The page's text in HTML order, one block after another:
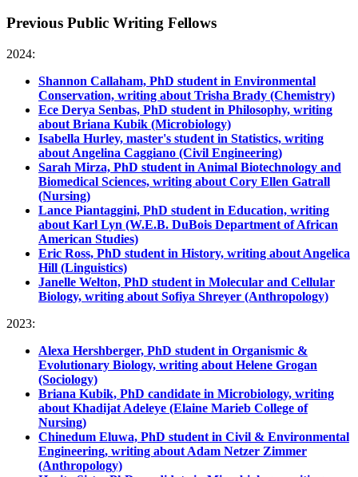
Previous Public Writing Fellows
2024:
Shannon Callaham, PhD student in Environmental
Conservation, writing about Trisha Brady (Chemistry)
Ece Derya Senbas, PhD student in Philosophy, writing
about Briana Kubik (Microbiology)
Isabella Hurley, master's student in Statistics, writing
about Angelina Caggiano (Civil Engineering)
Sarah Mirza, PhD student in Animal Biotechnology and
Biomedical Sciences, writing about Cory Ellen Gatrall
(Nursing)
Lance Piantaggini, PhD student in Education, writing
about Karl Lyn (W.E.B. DuBois Department of African
American Studies)
Eric Ross, PhD student in History, writing about Angelica
Hill (Linguistics)
Janelle Welton, PhD student in Molecular and Cellular
Biology, writing about Sofiya Shreyer (Anthropology)
2023:
Alexa Hershberger, PhD student in Organismic &
Evolutionary Biology, writing about Helene Grogan
(Sociology)
Briana Kubik, PhD candidate in Microbiology, writing
about Khadijat Adeleye (Elaine Marieb College of
Nursing)
Chinedum Eluwa, PhD student in Civil & Environmental
Engineering, writing about Adam Netzer Zimmer
(Anthropology)